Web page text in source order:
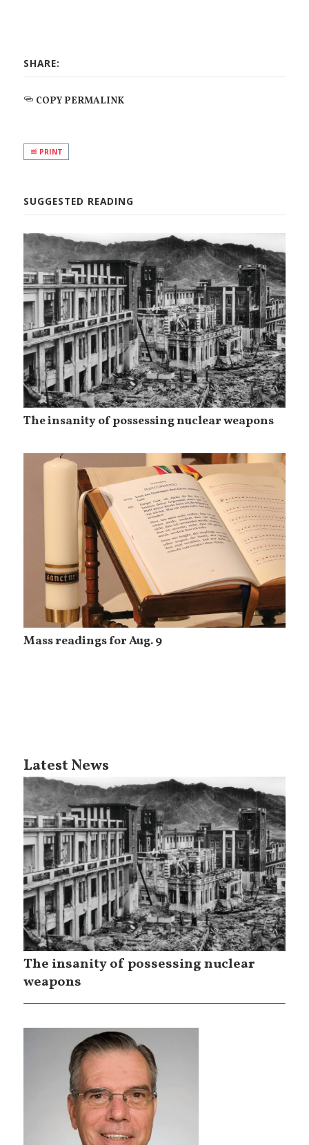
SHARE:
COPY PERMALINK
PRINT
SUGGESTED READING
The insanity of possessing nuclear weapons
Mass readings for Aug. 9
Latest News
The insanity of possessing nuclear
weapons